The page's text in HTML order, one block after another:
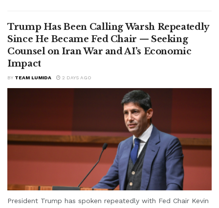
Trump Has Been Calling Warsh Repeatedly
Since He Became Fed Chair — Seeking
Counsel on Iran War and AI’s Economic
Impact
BY TEAM LUMIDA 2 DAYS AGO
President Trump has spoken repeatedly with Fed Chair Kevin